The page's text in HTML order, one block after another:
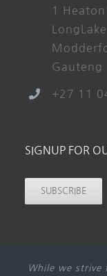
1 Heaton
Gauteng
+27 11
SIGNUP FOR
SUBSCRIBE
While we strive